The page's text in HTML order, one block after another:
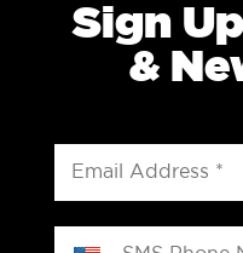
Sign
&